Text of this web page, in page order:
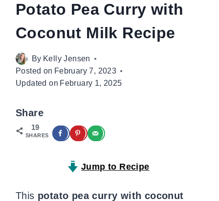
Potato Pea Curry with
Coconut Milk Recipe
By Kelly Jensen
Posted on February 7, 2023
Updated on February 1, 2025
Share
19
SHARES
Jump to Recipe
This potato pea curry with coconut